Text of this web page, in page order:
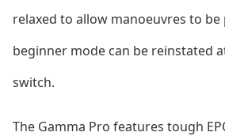
relaxed to allow manoeuvres to
beginner mode can be reinstated
switch.
The Gamma Pro features tough